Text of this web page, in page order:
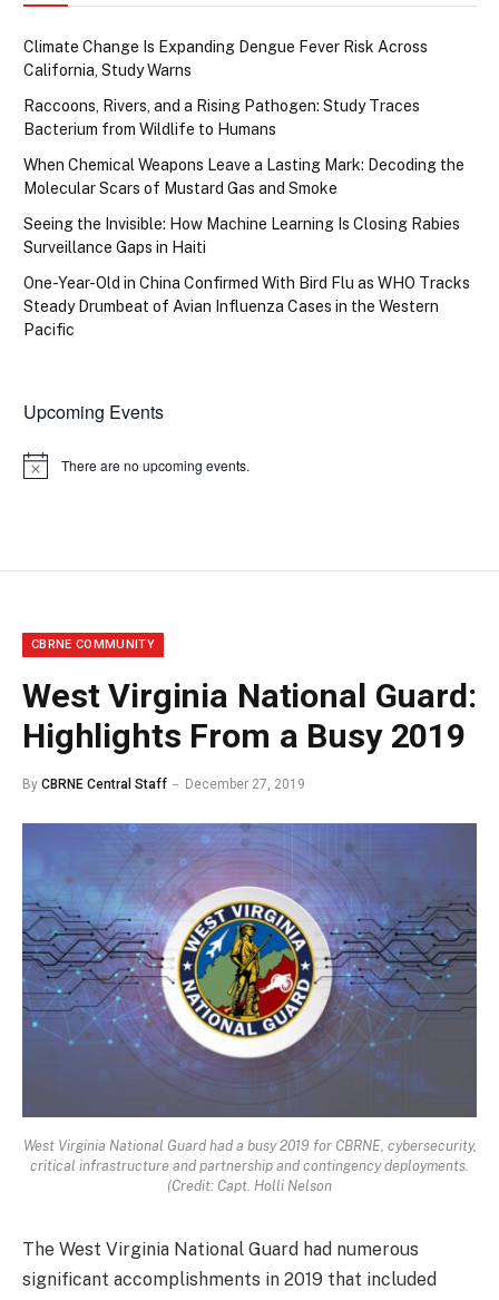
Climate Change Is Expanding Dengue Fever Risk Across
California, Study Warns
Raccoons, Rivers, and a Rising Pathogen: Study Traces
Bacterium from Wildlife to Humans
When Chemical Weapons Leave a Lasting Mark: Decoding the
Molecular Scars of Mustard Gas and Smoke
Seeing the Invisible: How Machine Learning Is Closing Rabies
Surveillance Gaps in Haiti
One-Year-Old in China Confirmed With Bird Flu as WHO Tracks
Steady Drumbeat of Avian Influenza Cases in the Western
Pacific
Upcoming Events
Notice There are no upcoming events.
CBRNE COMMUNITY
West Virginia National Guard:
Highlights From a Busy 2019
By CBRNE Central Staff December 27, 2019
West Virginia National Guard had a busy 2019 for CBRNE, cybersecurity,
critical infrastructure and partnership and contingency deployments.
(Credit: Capt. Holli Nelson
The West Virginia National Guard had numerous
significant accomplishments in 2019 that included